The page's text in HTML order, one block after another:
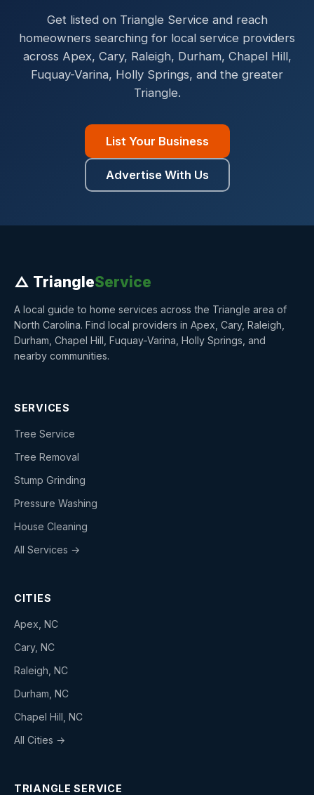
Get listed on Triangle Service and reach
homeowners searching for local service providers
across Apex, Cary, Raleigh, Durham, Chapel Hill,
Fuquay-Varina, Holly Springs, and the greater
Triangle.
List Your Business
Advertise With Us
△ TriangleService
A local guide to home services across the Triangle area of
North Carolina. Find local providers in Apex, Cary, Raleigh,
Durham, Chapel Hill, Fuquay-Varina, Holly Springs, and
nearby communities.
SERVICES
Tree Service
Tree Removal
Stump Grinding
Pressure Washing
House Cleaning
All Services →
CITIES
Apex, NC
Cary, NC
Raleigh, NC
Durham, NC
Chapel Hill, NC
All Cities →
TRIANGLE SERVICE